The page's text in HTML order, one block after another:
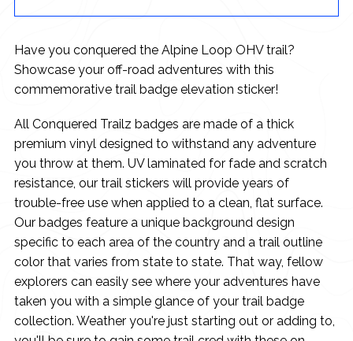
Have you conquered the Alpine Loop OHV trail?
Showcase your off-road adventures with this
commemorative trail badge elevation sticker!
All Conquered Trailz badges are made of a thick
premium vinyl designed to withstand any adventure
you throw at them. UV laminated for fade and scratch
resistance, our trail stickers will provide years of
trouble-free use when applied to a clean, flat surface.
Our badges feature a unique background design
specific to each area of the country and a trail outline
color that varies from state to state. That way, fellow
explorers can easily see where your adventures have
taken you with a simple glance of your trail badge
collection. Weather you're just starting out or adding to,